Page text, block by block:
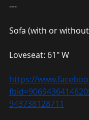
---
Sofa (with or without
Loveseat: 61″ W
https://
943738128711